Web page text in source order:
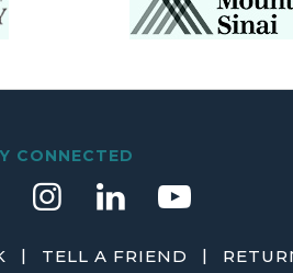
CONNECTED
| TELL A FRIEND |